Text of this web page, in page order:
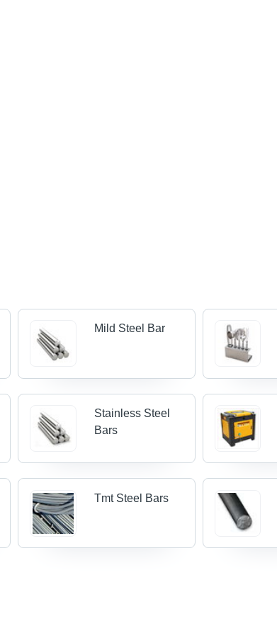
Mild Steel Bar
Stainless Steel
Bars
Tmt Steel Bars